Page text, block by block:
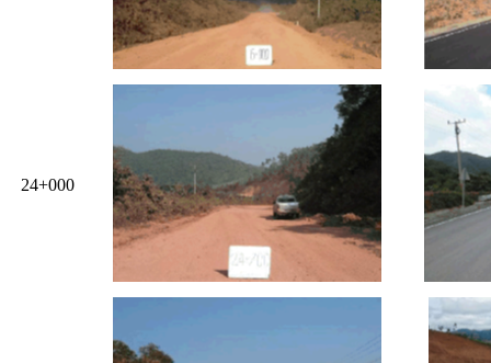
24+000